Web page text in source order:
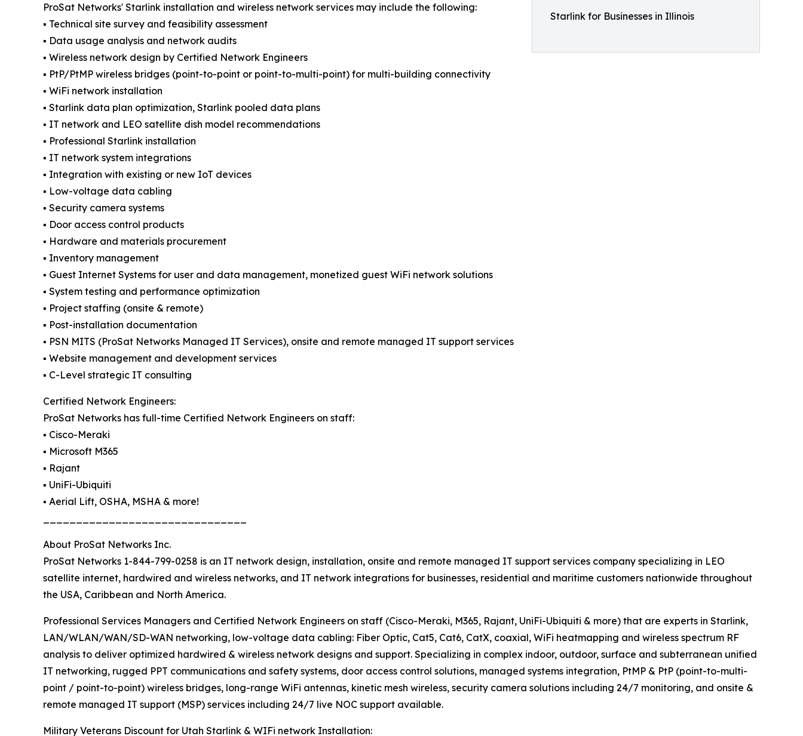
Starlink for Businesses in Illinois
ProSat Networks' Starlink installation and wireless network services may include the following:
▪️ Technical site survey and feasibility assessment
▪️ Data usage analysis and network audits
▪️ Wireless network design by Certified Network Engineers
▪️ PtP/PtMP wireless bridges (point-to-point or point-to-multi-point) for multi-building connectivity
▪️ WiFi network installation
▪️ Starlink data plan optimization, Starlink pooled data plans
▪️ IT network and LEO satellite dish model recommendations
▪️ Professional Starlink installation
▪️ IT network system integrations
▪️ Integration with existing or new IoT devices
▪️ Low-voltage data cabling
▪️ Security camera systems
▪️ Door access control products
▪️ Hardware and materials procurement
▪️ Inventory management
▪️ Guest Internet Systems for user and data management, monetized guest WiFi network solutions
▪️ System testing and performance optimization
▪️ Project staffing (onsite & remote)
▪️ Post-installation documentation
▪️ PSN MITS (ProSat Networks Managed IT Services), onsite and remote managed IT support services
▪️ Website management and development services
▪️ C-Level strategic IT consulting
Certified Network Engineers:
ProSat Networks has full-time Certified Network Engineers on staff:
▪️ Cisco-Meraki
▪️ Microsoft M365
▪️ Rajant
▪️ UniFi-Ubiquiti
▪️ Aerial Lift, OSHA, MSHA & more!
About ProSat Networks Inc.
ProSat Networks 1-844-799-0258 is an IT network design, installation, onsite and remote managed IT support services company specializing in LEO
satellite internet, hardwired and wireless networks, and IT network integrations for businesses, residential and maritime customers nationwide throughout
the USA, Caribbean and North America.
Professional Services Managers and Certified Network Engineers on staff (Cisco-Meraki, M365, Rajant, UniFi-Ubiquiti & more) that are experts in Starlink,
LAN/WLAN/WAN/SD-WAN networking, low-voltage data cabling: Fiber Optic, Cat5, Cat6, CatX, coaxial, WiFi heatmapping and wireless spectrum RF
analysis to deliver optimized hardwired & wireless network designs and support. Specializing in complex indoor, outdoor, surface and subterranean unified
IT networking, rugged PPT communications and safety systems, door access control solutions, managed systems integration, PtMP & PtP (point-to-multi-
point / point-to-point) wireless bridges, long-range WiFi antennas, kinetic mesh wireless, security camera solutions including 24/7 monitoring, and onsite &
remote managed IT support (MSP) services including 24/7 live NOC support available.
Military Veterans Discount for Utah Starlink & WIFi network Installation: